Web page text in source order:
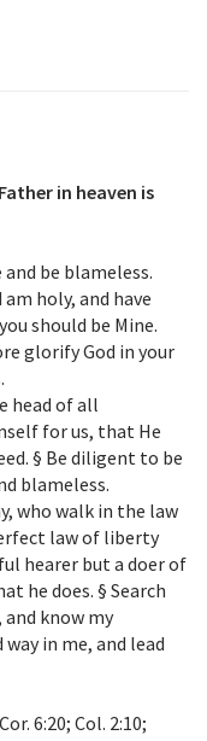
in heaven is
be blameless.
holy, and have
should be Mine.
glorify God in your
head of all
for us, that He
§ Be diligent to be
blameless.
who walk in the law
law of liberty
hearer but a doer of
he does. § Search
and know my
in me, and lead
6:20; Col. 2:10;